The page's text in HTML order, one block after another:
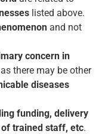
listed above.
and not
concern in
there may be other
diseases
funding, delivery
trained staff, etc.